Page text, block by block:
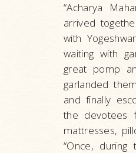
“Acharya
arrived
with
waiting with
great pomp
garlanded
and finally
the devotees
mattresses,
“Once,